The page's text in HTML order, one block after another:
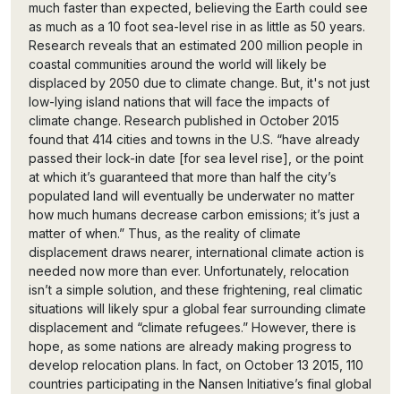
much faster than expected, believing the Earth could see
as much as a 10 foot sea-level rise in as little as 50 years.
Research reveals that an estimated 200 million people in
coastal communities around the world will likely be
displaced by 2050 due to climate change. But, it's not just
low-lying island nations that will face the impacts of
climate change. Research published in October 2015
found that 414 cities and towns in the U.S. “have already
passed their lock-in date [for sea level rise], or the point
at which it’s guaranteed that more than half the city’s
populated land will eventually be underwater no matter
how much humans decrease carbon emissions; it’s just a
matter of when.” Thus, as the reality of climate
displacement draws nearer, international climate action is
needed now more than ever. Unfortunately, relocation
isn’t a simple solution, and these frightening, real climatic
situations will likely spur a global fear surrounding climate
displacement and “climate refugees.” However, there is
hope, as some nations are already making progress to
develop relocation plans. In fact, on October 13 2015, 110
countries participating in the Nansen Initiative’s final global